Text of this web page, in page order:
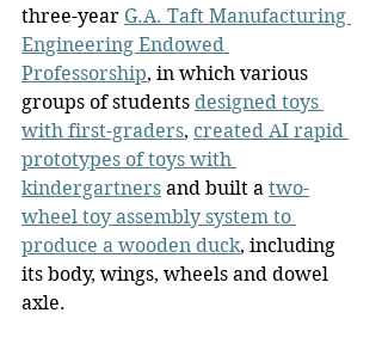
three-year G.A. Taft Manufacturing
Engineering Endowed
Professorship, in which various
groups of students designed toys
with first-graders, created AI rapid
prototypes of toys with
kindergartners and built a two-
wheel toy assembly system to
produce a wooden duck, including
its body, wings, wheels and dowel
axle.